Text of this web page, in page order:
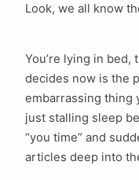
Look, we all know
You’re lying in bed,
decides now is the
embarrassing thing
just stalling sleep
“you time” and
articles deep into